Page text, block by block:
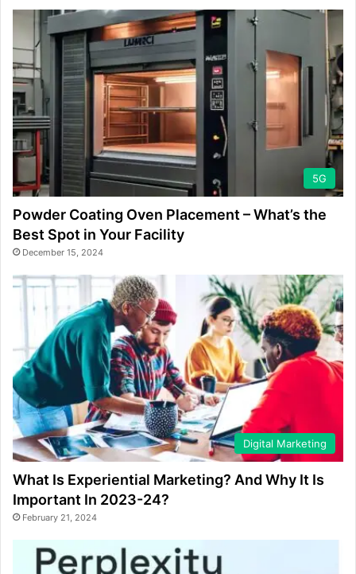
5G
Powder Coating Oven Placement – What’s the
Best Spot in Your Facility
December 15, 2024
Digital Marketing
What Is Experiential Marketing? And Why It Is
Important In 2023-24?
February 21, 2024